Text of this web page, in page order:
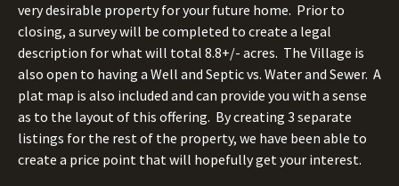
very desirable property for your future home. Prior to
closing, a survey will be completed to create a legal
description for what will total 8.8+/- acres. The Village is
also open to having a Well and Septic vs. Water and Sewer. A
plat map is also included and can provide you with a sense
as to the layout of this offering. By creating 3 separate
listings for the rest of the property, we have been able to
create a price point that will hopefully get your interest.